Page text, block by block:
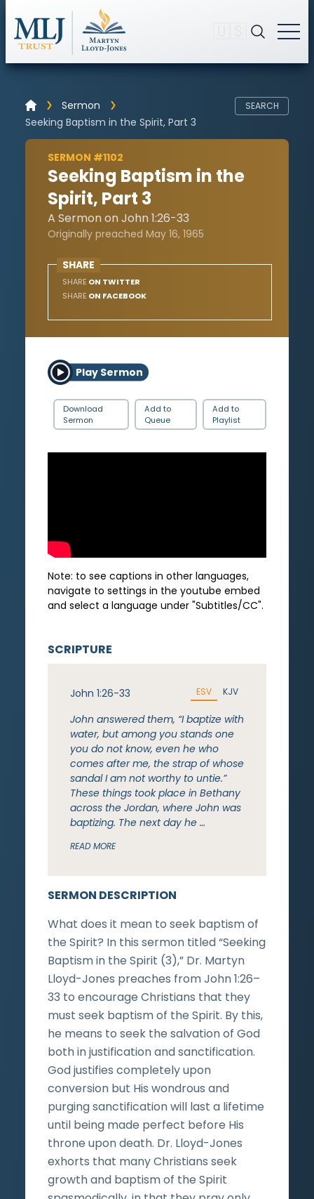
Sermon
Seeking Baptism in the Spirit, Part 3
SEARCH
SERMON #1102
Seeking Baptism in the
Spirit, Part 3
A Sermon on John 1:26-33
Originally preached May 16, 1965
SHARE
SHARE ON TWITTER
SHARE ON FACEBOOK
Play Sermon
Download
Sermon
Add to
Queue
Add to
Playlist
Note: to see captions in other languages,
navigate to settings in the youtube embed
and select a language under "Subtitles/CC".
SERMON DESCRIPTION
What does it mean to seek baptism of
the Spirit? In this sermon titled “Seeking
Baptism in the Spirit (3),” Dr. Martyn
Lloyd-Jones preaches from John 1:26–
33 to encourage Christians that they
must seek baptism of the Spirit. By this,
he means to seek the salvation of God
both in justification and sanctification.
God justifies completely upon
conversion but His wondrous and
purging sanctification will last a lifetime
until being made perfect before His
throne upon death. Dr. Lloyd-Jones
exhorts that many Christians seek
growth and baptism of the Spirit
SCRIPTURE
John 1:26-33 ESV KJV
John answered them, “I baptize with
water, but among you stands one
you do not know, even he who
comes after me, the strap of whose
sandal I am not worthy to untie.”
These things took place in Bethany
across the Jordan, where John was
baptizing. The next day he …
READ MORE